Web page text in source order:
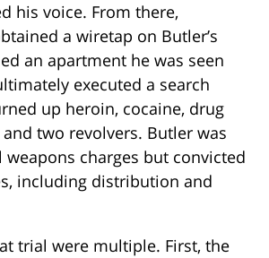
his voice. From there,
a wiretap on Butler’s
an apartment he was seen
executed a search
up heroin, cocaine, drug
two revolvers. Butler was
charges but convicted
including distribution and
trial were multiple. First, the